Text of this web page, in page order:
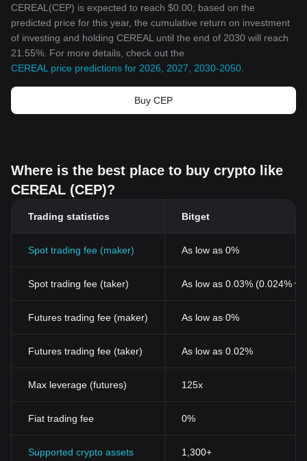
CEREAL(CEP) is expected to reach $0.00; based on the
predicted price for this year, the cumulative return on investment
of investing and holding CEREAL until the end of 2030 will reach
21.55%. For more details, check out the
CEREAL price predictions for 2026, 2027, 2030-2050
Buy CEP
Where is the best place to buy crypto like
CEREAL (CEP)?
Trading statistics Bitget
Spot trading fee (maker) As low as 0%
Spot trading fee (taker) As low as 0.03% (0.024%
Futures trading fee (maker) As low as 0%
Futures trading fee (taker) As low as 0.02%
Max leverage (futures) 125x
Fiat trading fee 0%
Supported crypto assets 1,300+